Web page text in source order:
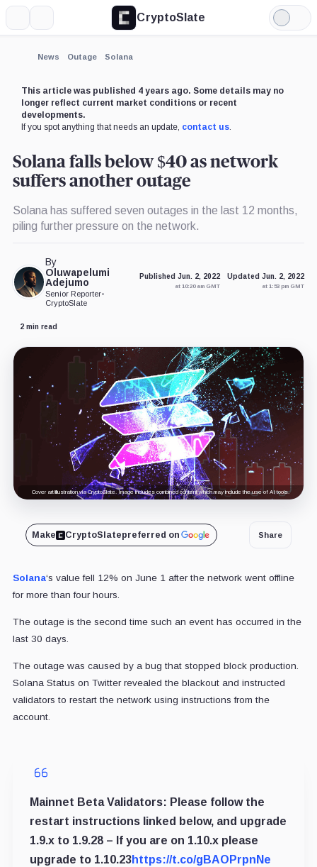
CryptoSlate
Light
Mode
News Outage Solana
This article was published 4 years ago. Some details may no
longer reflect current market conditions or recent
developments.
If you spot anything that needs an update, contact us.
Solana falls below $40 as network
suffers another outage
Solana has suffered seven outages in the last 12 months,
piling further pressure on the network.
By
Oluwapelumi
Adejumo
Senior Reporter•
CryptoSlate
Published Jun. 2, 2022
at 10:20 am GMT
Updated Jun. 2, 2022
at 1:53 pm GMT
2 min read
Cover art/illustration via CryptoSlate. Image includes combined content which may include the use of AI tools.
Make CryptoSlatepreferred on Share
Solana‘s value fell 12% on June 1 after the network went offline
for more than four hours.
The outage is the second time such an event has occurred in the
last 30 days.
The outage was caused by a bug that stopped block production.
Solana Status on Twitter revealed the blackout and instructed
validators to restart the network using instructions from the
account.
Mainnet Beta Validators: Please follow the
restart instructions linked below, and upgrade
1.9.x to 1.9.28 – If you are on 1.10.x please
upgrade to 1.10.23https://t.co/gBAOPrpnNe